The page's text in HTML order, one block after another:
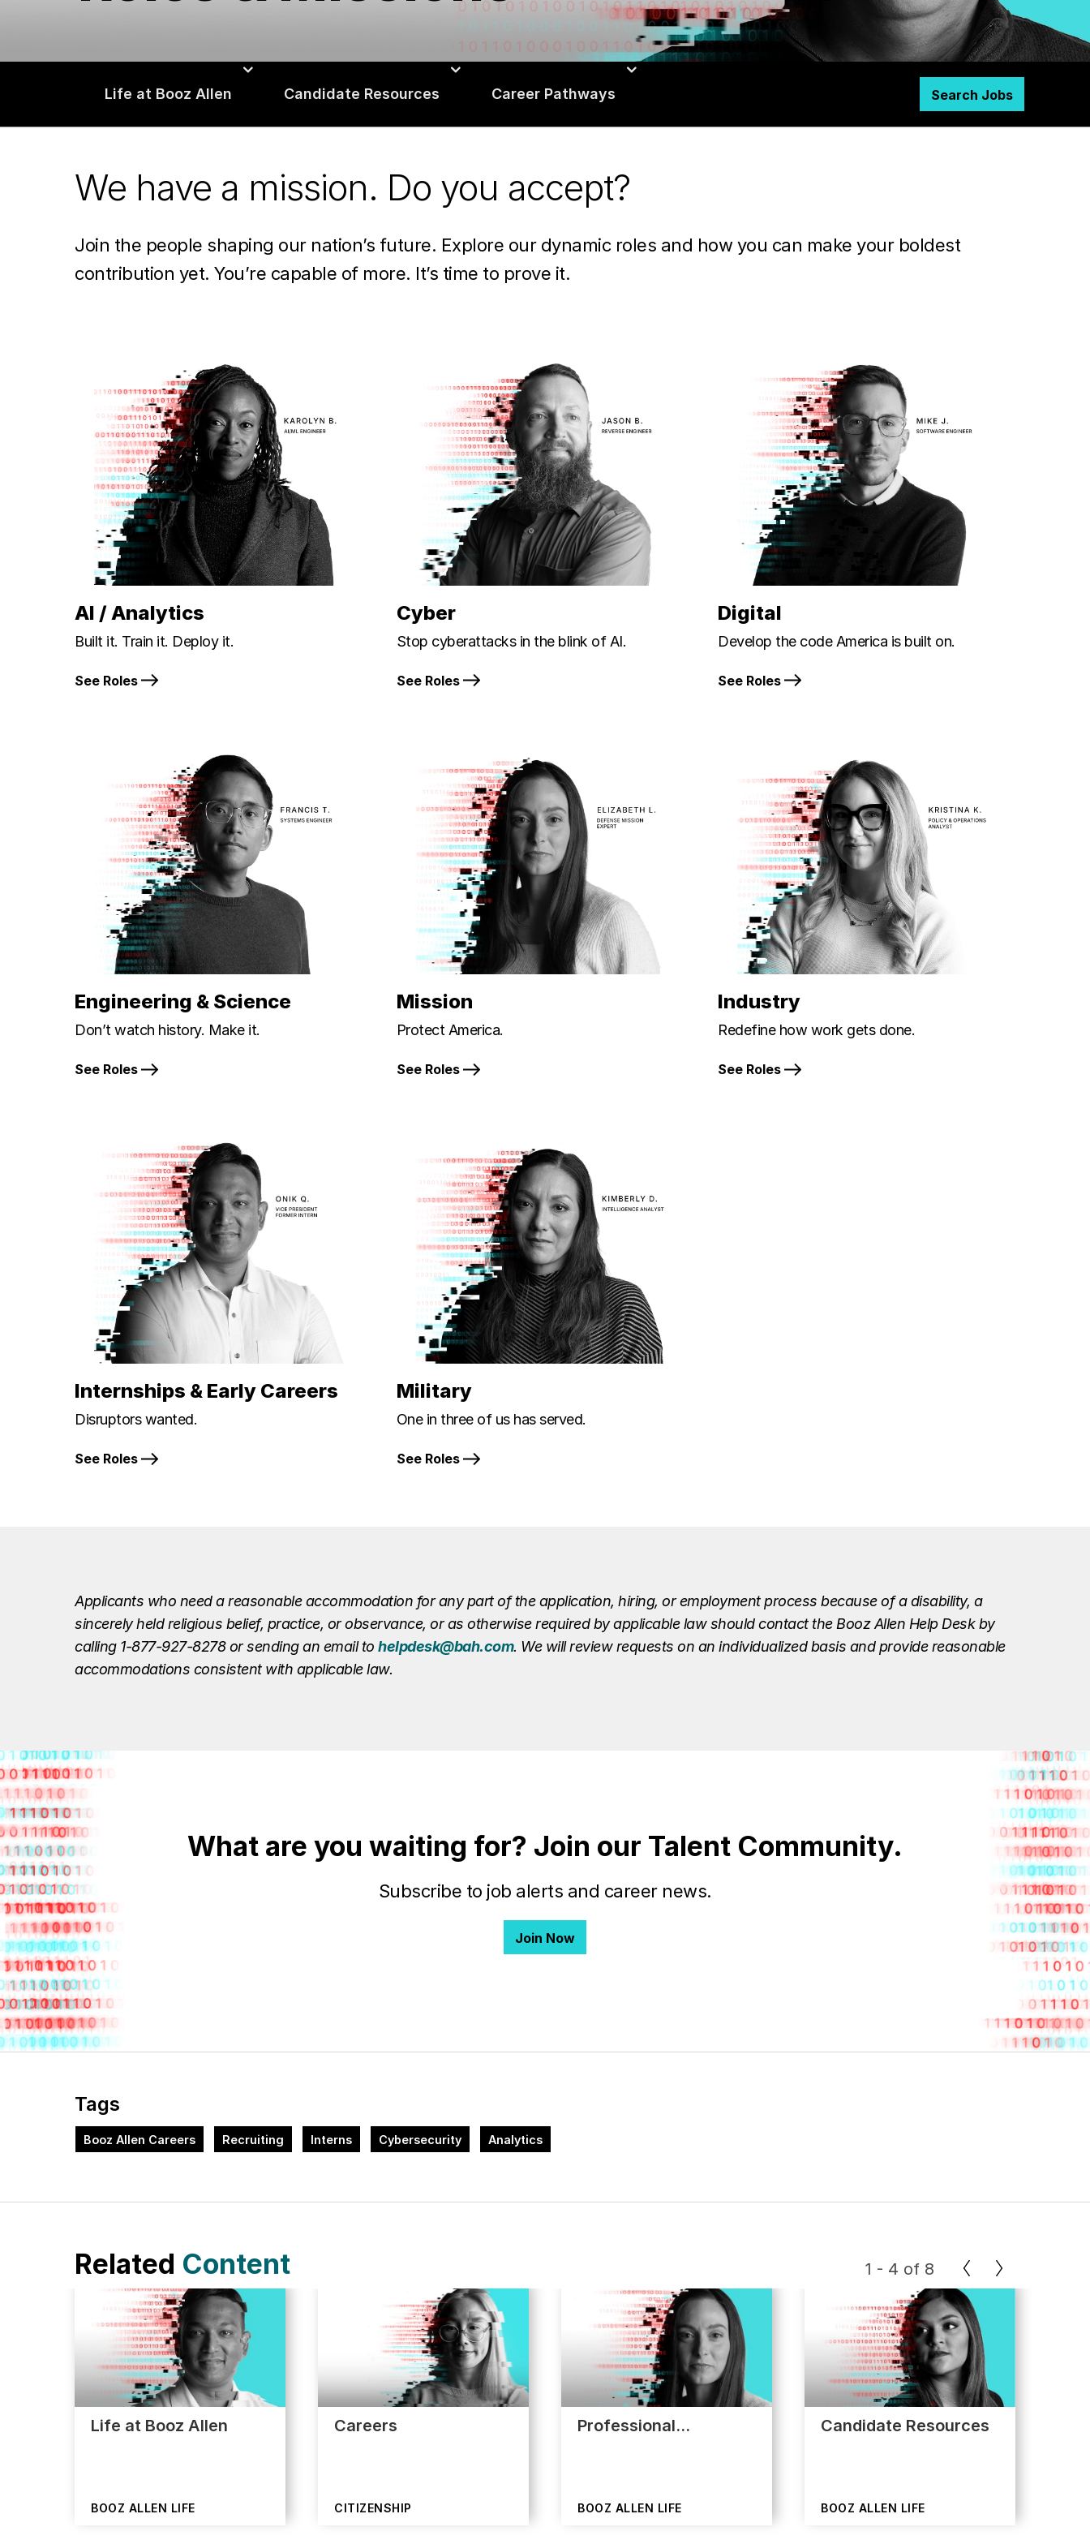
Life at Booz Allen Candidate Resources Career Pathways Search Jobs
We have a mission. Do you accept?
Join the people shaping our nation’s future. Explore our dynamic roles and how you can make your boldest
contribution yet. You’re capable of more. It’s time to prove it.
AI / Analytics
Built it. Train it. Deploy it.
See Roles
Cyber
Stop cyberattacks in the blink of AI.
See Roles
Digital
Develop the code America is built on.
See Roles
Engineering & Science
Don’t watch history. Make it.
See Roles
Mission
Protect America.
See Roles
Industry
Redefine how work gets done.
See Roles
Internships & Early Careers
Disruptors wanted.
See Roles
Military
One in three of us has served.
See Roles
Applicants who need a reasonable accommodation for any part of the application, hiring, or employment process because of a disability, a
sincerely held religious belief, practice, or observance, or as otherwise required by applicable law should contact the Booz Allen Help Desk by
calling 1-877-927-8278 or sending an email to helpdesk@bah.com. We will review requests on an individualized basis and provide reasonable
accommodations consistent with applicable law.
What are you waiting for? Join our Talent Community.
Subscribe to job alerts and career news.
Join Now
Tags
Booz Allen Careers Recruiting Interns Cybersecurity Analytics
Related Content
Life at Booz Allen
BOOZ ALLEN LIFE
Careers
CITIZENSHIP
Professional…
BOOZ ALLEN LIFE
Candidate Resources
BOOZ ALLEN LIFE
1 - 4 of 8